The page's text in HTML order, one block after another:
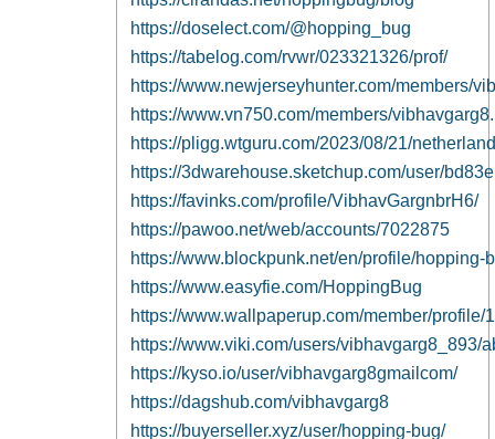
https://doselect.com/@hopping_bug
https://tabelog.com/rvwr/023321326/prof/
https://www.newjerseyhunter.com/members/
https://www.vn750.com/members/
https://pligg.wtguru.com/2023/08/21/
https://3dwarehouse.sketchup.com/user/
https://favinks.com/profile/VibhavGargnbrH6/
https://pawoo.net/web/accounts/7022875
https://www.blockpunk.net/en/profile/hopping-
https://www.easyfie.com/HoppingBug
https://www.wallpaperup.com/member/profile/
https://www.viki.com/users/vibhavgarg8_893/
https://kyso.io/user/vibhavgarg8gmailcom/
https://dagshub.com/vibhavgarg8
https://buyerseller.xyz/user/hopping-bug/